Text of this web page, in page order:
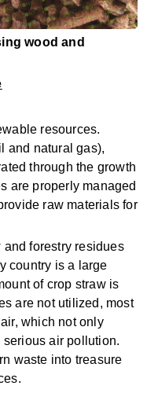
wood and
resources.
and natural gas),
through the growth
are properly managed
raw materials for
and forestry residues
country is a large
of crop straw is
are not utilized, most
which not only
air pollution.
waste into treasure